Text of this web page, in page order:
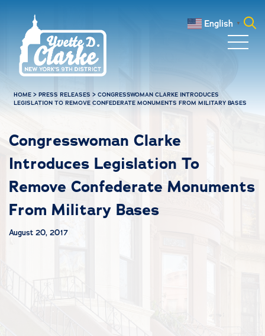
English ▼
HOME >PRESS RELEASES >CONGRESSWOMAN CLARKE INTRODUCES
LEGISLATION TO REMOVE CONFEDERATE MONUMENTS FROM MILITARY BASES
Congresswoman Clarke
Introduces Legislation To
Remove Confederate Monuments
From Military Bases
August 20, 2017